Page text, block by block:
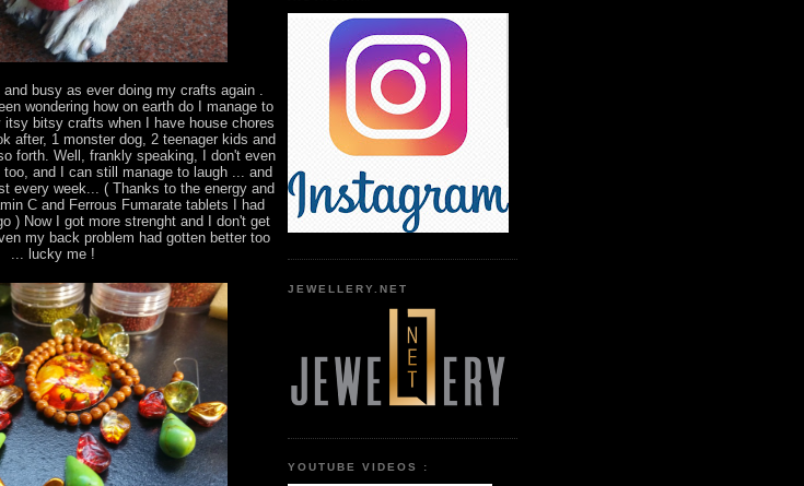
busy as ever doing my crafts again .
wondering how on earth do I manage to
itsy bitsy crafts when I have house chores
after, 1 monster dog, 2 teenager kids and
forth. Well, frankly speaking, I don't even
and I can still manage to laugh ... and
every week... ( Thanks to the energy and
C and Ferrous Fumarate tablets I had
) Now I got more strenght and I don't get
my back problem had gotten better too
... lucky me !
JEWELLERY.NET
YOUTUBE VIDEOS :